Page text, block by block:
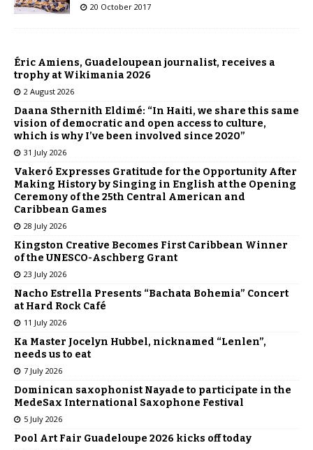
20 October 2017
Éric Amiens, Guadeloupean journalist, receives a
trophy at Wikimania 2026
2 August 2026
Daana Sthernith Eldimé: “In Haiti, we share this same
vision of democratic and open access to culture,
which is why I’ve been involved since 2020”
31 July 2026
Vakeró Expresses Gratitude for the Opportunity After
Making History by Singing in English at the Opening
Ceremony of the 25th Central American and
Caribbean Games
28 July 2026
Kingston Creative Becomes First Caribbean Winner
of the UNESCO-Aschberg Grant
23 July 2026
Nacho Estrella Presents “Bachata Bohemia” Concert
at Hard Rock Café
11 July 2026
Ka Master Jocelyn Hubbel, nicknamed “Lenlen”,
needs us to eat
7 July 2026
Dominican saxophonist Nayade to participate in the
MedeSax International Saxophone Festival
5 July 2026
Pool Art Fair Guadeloupe 2026 kicks off today